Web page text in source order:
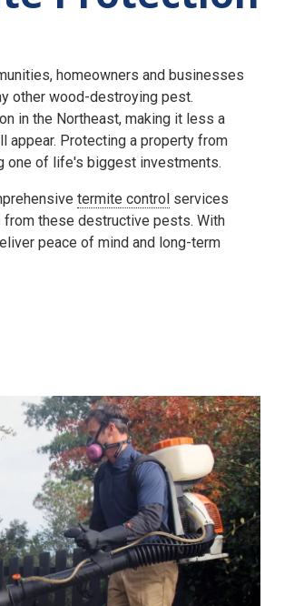
homeowners and businesses
other wood-destroying pest.
in the Northeast, making it less a
appear. Protecting a property from
one of life's biggest investments.
termite control services
these destructive pests. With
peace of mind and long-term